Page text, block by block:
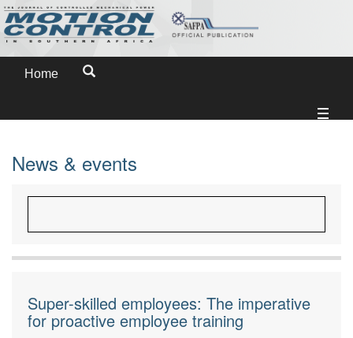
Home
News & events
Super-skilled employees: The imperative
for proactive employee training